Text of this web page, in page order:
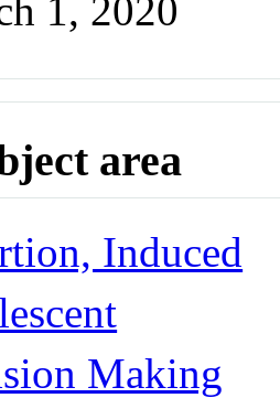
1, 2020
area
Induced
Making